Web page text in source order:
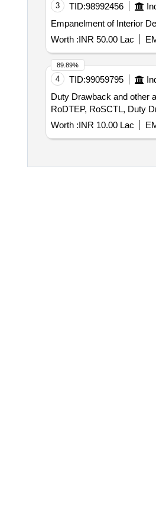
3 TID:98992456
Worth :INR 50.00 Lac
4 TID:99059795
Duty Drawback and other applicable Incentives and claims etc
RoDTEP, RoSCTL, Duty
Worth :INR 10.00 Lac
89.89%